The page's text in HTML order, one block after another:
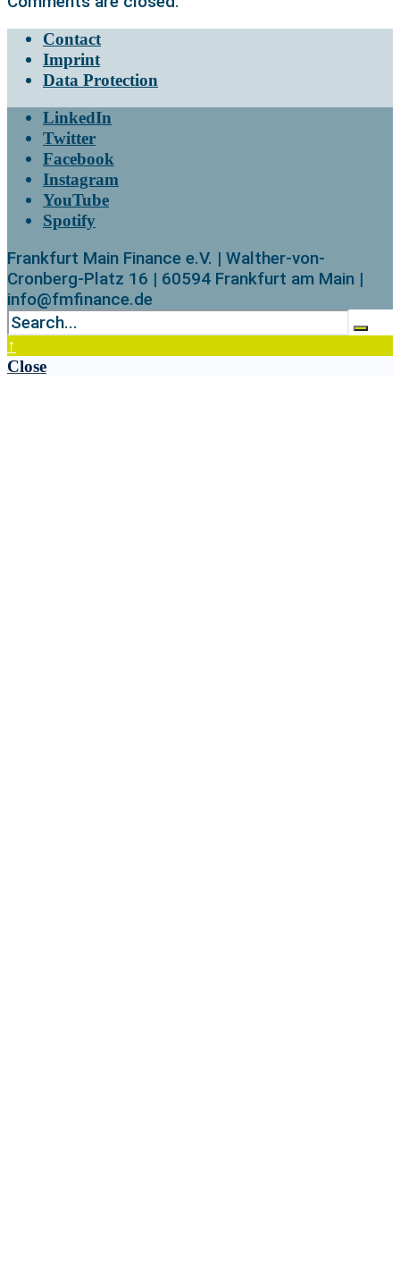
Contact
Imprint
Data Protection
LinkedIn
Twitter
Facebook
Instagram
YouTube
Spotify
Frankfurt Main Finance e.V. | Walther-von-
Cronberg-Platz 16 | 60594 Frankfurt am Main |
info@fmfinance.de
↑
Close